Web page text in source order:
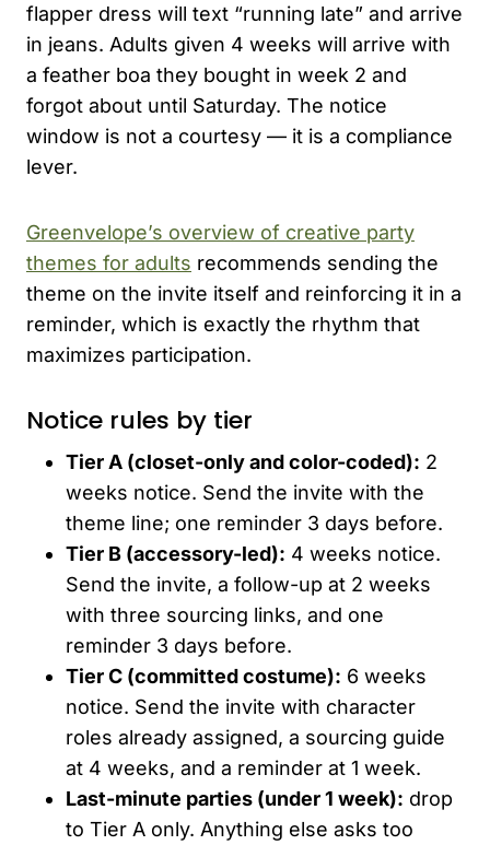
flapper dress will text “running late” and arrive
in jeans. Adults given 4 weeks will arrive with
a feather boa they bought in week 2 and
forgot about until Saturday. The notice
window is not a courtesy — it is a compliance
lever.
Greenvelope’s overview of creative party
themes for adults recommends sending the
theme on the invite itself and reinforcing it in a
reminder, which is exactly the rhythm that
maximizes participation.
Notice rules by tier
Tier A (closet-only and color-coded): 2
weeks notice. Send the invite with the
theme line; one reminder 3 days before.
Tier B (accessory-led): 4 weeks notice.
Send the invite, a follow-up at 2 weeks
with three sourcing links, and one
reminder 3 days before.
Tier C (committed costume): 6 weeks
notice. Send the invite with character
roles already assigned, a sourcing guide
at 4 weeks, and a reminder at 1 week.
Last-minute parties (under 1 week): drop
to Tier A only. Anything else asks too